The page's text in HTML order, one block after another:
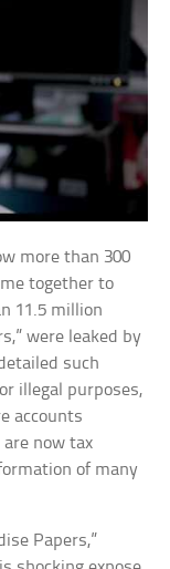
more than 300
together to
11.5 million
were leaked by
such
illegal purposes,
accounts
now tax
of many
Papers,”